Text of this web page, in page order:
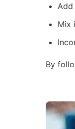
Mix
By